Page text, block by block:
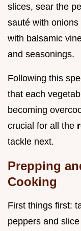
slices, sear the
sauté with
with balsamic
and seasonings.
Following this
that each
becoming
crucial for all the
tackle next.
Prepping
Cooking
First things first:
peppers and